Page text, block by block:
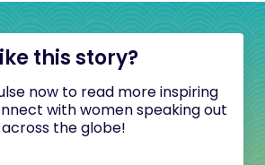
this story?
now to read more inspiring
with women speaking out
across the globe!